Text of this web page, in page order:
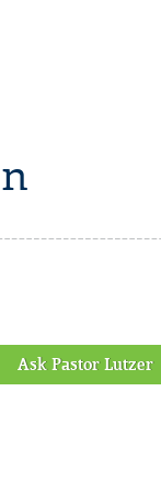
Ask Pastor Lutzer